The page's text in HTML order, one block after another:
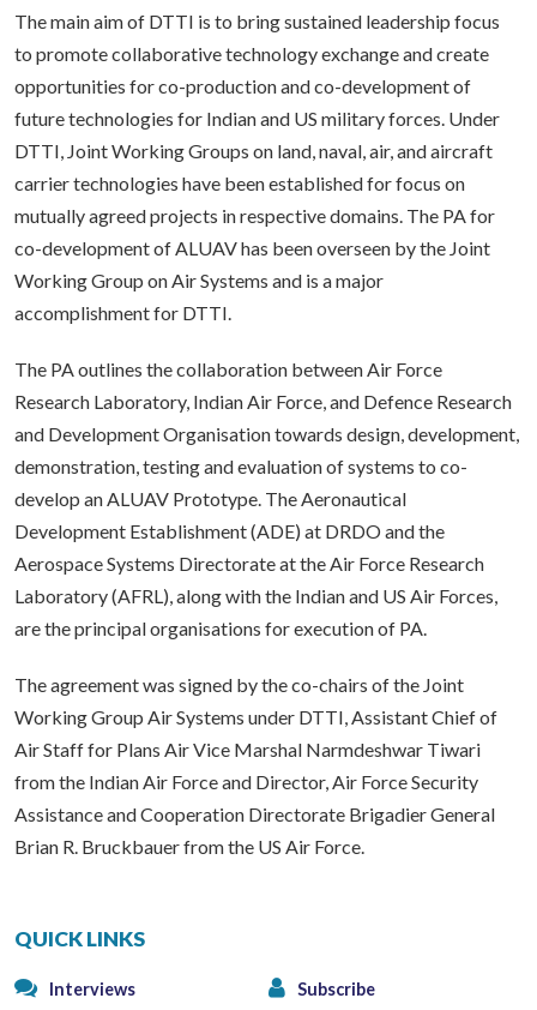
The main aim of DTTI is to bring sustained leadership focus
to promote collaborative technology exchange and create
opportunities for co-production and co-development of
future technologies for Indian and US military forces. Under
DTTI, Joint Working Groups on land, naval, air, and aircraft
carrier technologies have been established for focus on
mutually agreed projects in respective domains. The PA for
co-development of ALUAV has been overseen by the Joint
Working Group on Air Systems and is a major
accomplishment for DTTI.
The PA outlines the collaboration between Air Force
Research Laboratory, Indian Air Force, and Defence Research
and Development Organisation towards design, development,
demonstration, testing and evaluation of systems to co-
develop an ALUAV Prototype. The Aeronautical
Development Establishment (ADE) at DRDO and the
Aerospace Systems Directorate at the Air Force Research
Laboratory (AFRL), along with the Indian and US Air Forces,
are the principal organisations for execution of PA.
The agreement was signed by the co-chairs of the Joint
Working Group Air Systems under DTTI, Assistant Chief of
Air Staff for Plans Air Vice Marshal Narmdeshwar Tiwari
from the Indian Air Force and Director, Air Force Security
Assistance and Cooperation Directorate Brigadier General
Brian R. Bruckbauer from the US Air Force.
QUICK LINKS
Interviews Subscribe